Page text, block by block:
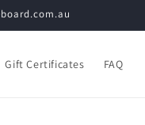
Gift Certificates FAQ